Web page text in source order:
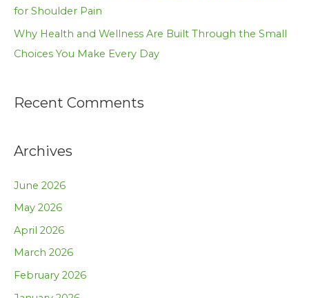
for Shoulder Pain
Why Health and Wellness Are Built Through the Small
Choices You Make Every Day
Recent Comments
Archives
June 2026
May 2026
April 2026
March 2026
February 2026